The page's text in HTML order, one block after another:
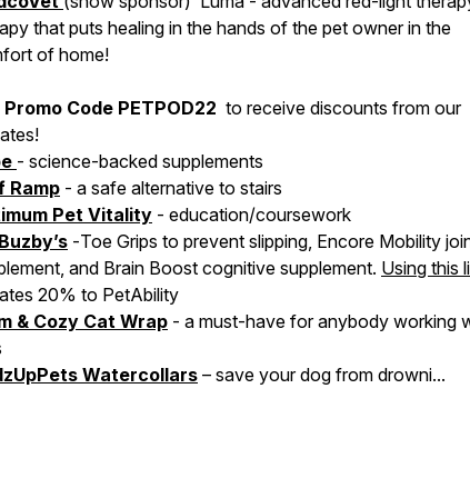
that puts healing in the hands of the pet owner in the
of home!
Promo Code PETPOD22 to receive discounts from our
- science-backed supplements
Ramp - a safe alternative to stairs
Pet Vitality - education/coursework
-Toe Grips to prevent slipping, Encore Mobility
and Brain Boost cognitive supplement. Using this
20% to PetAbility
& Cozy Cat Wrap - a must-have for anybody working
Watercollars – save your dog from drowni...